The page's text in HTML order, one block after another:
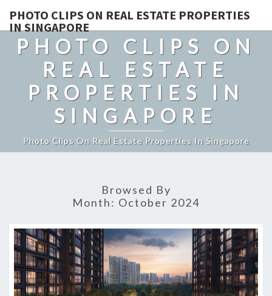
PHOTO CLIPS ON REAL ESTATE PROPERTIES
IN SINGAPORE
PHOTO CLIPS ON
REAL ESTATE
PROPERTIES IN
SINGAPORE
Photo Clips On Real Estate Properties In Singapore
Browsed By
Month: October 2024